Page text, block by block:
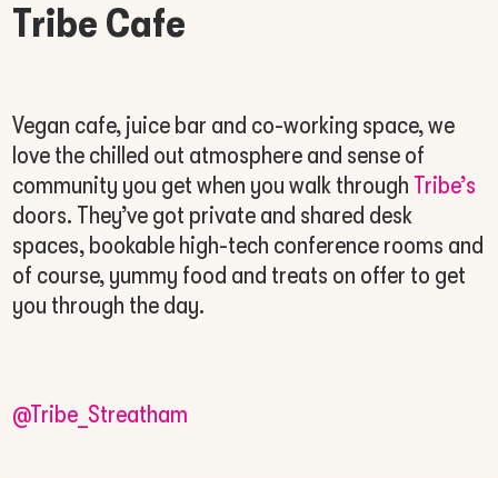
Tribe Cafe
Vegan cafe, juice bar and co-working space, we
love the chilled out atmosphere and sense of
community you get when you walk through Tribe’s
doors. They’ve got private and shared desk
spaces, bookable high-tech conference rooms and
of course, yummy food and treats on offer to get
you through the day.
@Tribe_Streatham